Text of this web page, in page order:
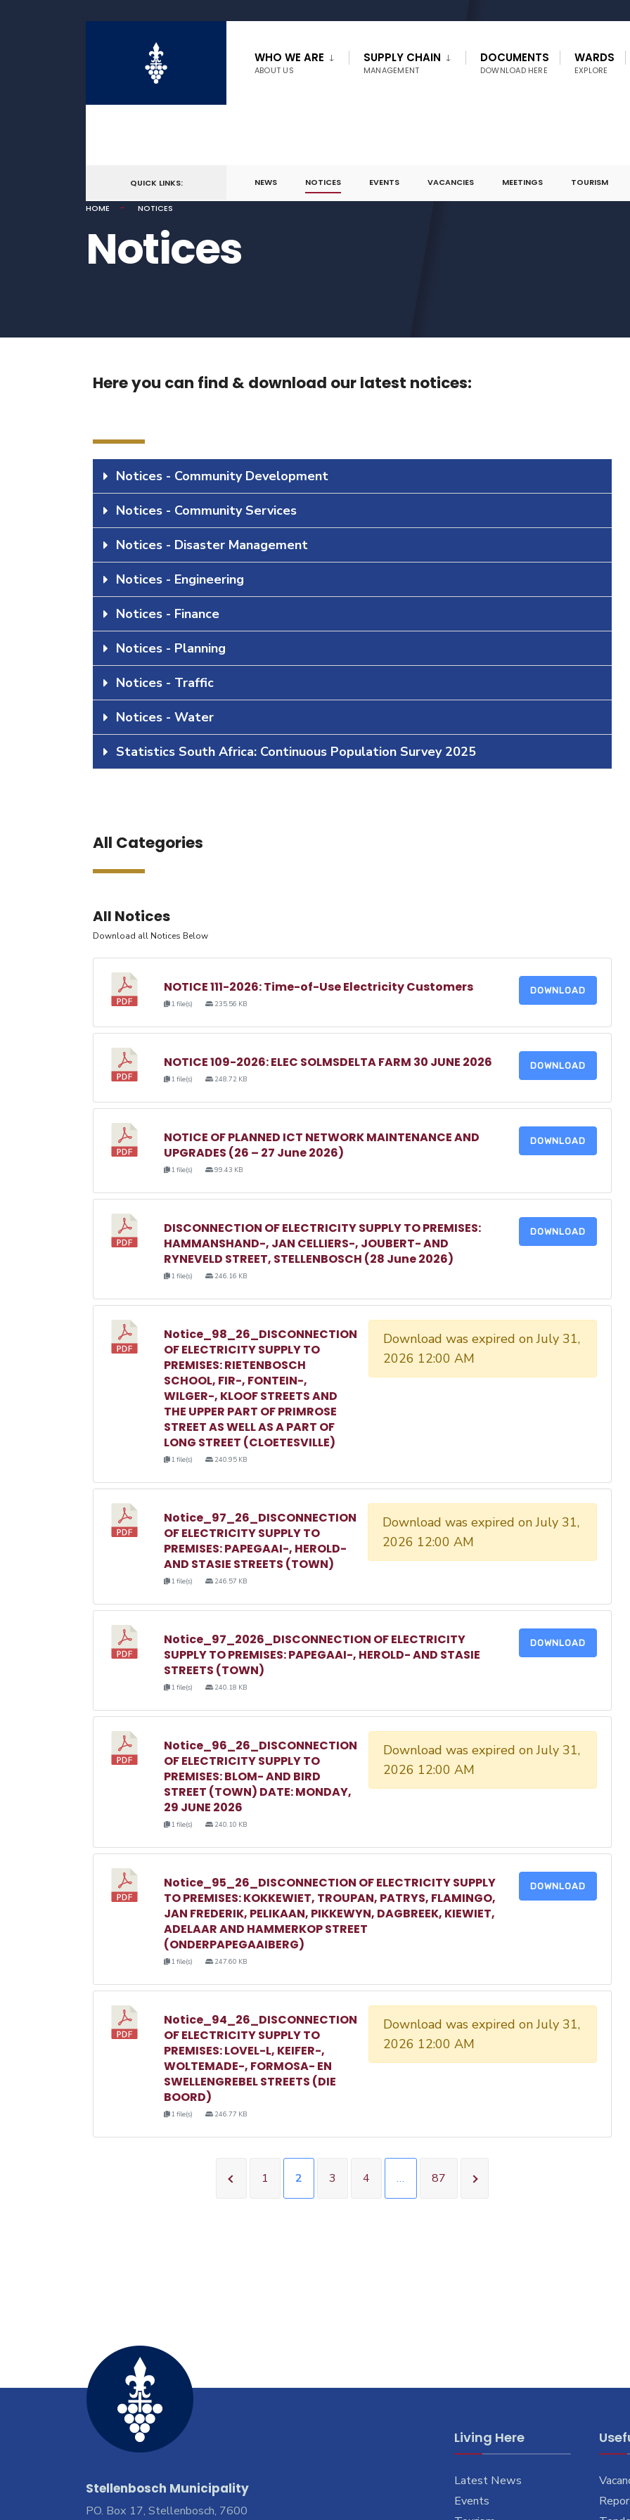
WHO WE ARE
ABOUT US
SUPPLY CHAIN
MANAGEMENT
DOCUMENTS
DOWNLOAD HERE
WARDS
EXPLORE
QUICK LINKS: NEWS NOTICES EVENTS VACANCIES MEETINGS TOURISM
HOME
NOTICES
Notices
Here you can find & download our latest notices:
Notices - Community Development
Notices - Community Services
Notices - Disaster Management
Notices - Engineering
Notices - Finance
Notices - Planning
Notices - Traffic
Notices - Water
Statistics South Africa: Continuous Population Survey 2025
All Categories
All Notices
Download all Notices Below
NOTICE 111-2026: Time-of-Use Electricity Customers
1 file(s) 235.56 KB
DOWNLOAD
NOTICE 109-2026: ELEC SOLMSDELTA FARM 30 JUNE 2026
1 file(s) 248.72 KB
DOWNLOAD
NOTICE OF PLANNED ICT NETWORK MAINTENANCE AND
UPGRADES (26 – 27 June 2026)
1 file(s) 99.43 KB
DOWNLOAD
DISCONNECTION OF ELECTRICITY SUPPLY TO PREMISES:
HAMMANSHAND-, JAN CELLIERS-, JOUBERT- AND
RYNEVELD STREET, STELLENBOSCH (28 June 2026)
1 file(s) 246.16 KB
DOWNLOAD
Notice_98_26_DISCONNECTION
OF ELECTRICITY SUPPLY TO
PREMISES: RIETENBOSCH
SCHOOL, FIR-, FONTEIN-,
WILGER-, KLOOF STREETS AND
THE UPPER PART OF PRIMROSE
STREET AS WELL AS A PART OF
LONG STREET (CLOETESVILLE)
1 file(s) 240.95 KB
Download was expired on July 31,
2026 12:00 AM
Notice_97_26_DISCONNECTION
OF ELECTRICITY SUPPLY TO
PREMISES: PAPEGAAI-, HEROLD-
AND STASIE STREETS (TOWN)
1 file(s) 246.57 KB
Download was expired on July 31,
2026 12:00 AM
Notice_97_2026_DISCONNECTION OF ELECTRICITY
SUPPLY TO PREMISES: PAPEGAAI-, HEROLD- AND STASIE
STREETS (TOWN)
1 file(s) 240.18 KB
DOWNLOAD
Notice_96_26_DISCONNECTION
OF ELECTRICITY SUPPLY TO
PREMISES: BLOM- AND BIRD
STREET (TOWN) DATE: MONDAY,
29 JUNE 2026
1 file(s) 240.10 KB
Download was expired on July 31,
2026 12:00 AM
Notice_95_26_DISCONNECTION OF ELECTRICITY SUPPLY
TO PREMISES: KOKKEWIET, TROUPAN, PATRYS, FLAMINGO,
JAN FREDERIK, PELIKAAN, PIKKEWYN, DAGBREEK, KIEWIET,
ADELAAR AND HAMMERKOP STREET
(ONDERPAPEGAAIBERG)
1 file(s) 247.60 KB
DOWNLOAD
Notice_94_26_DISCONNECTION
OF ELECTRICITY SUPPLY TO
PREMISES: LOVEL-L, KEIFER-,
WOLTEMADE-, FORMOSA- EN
SWELLENGREBEL STREETS (DIE
BOORD)
1 file(s) 246.77 KB
Download was expired on July 31,
2026 12:00 AM
1 2 3 4 … 87
Stellenbosch Municipality
PO. Box 17, Stellenbosch, 7600
Living Here
Latest News
Events